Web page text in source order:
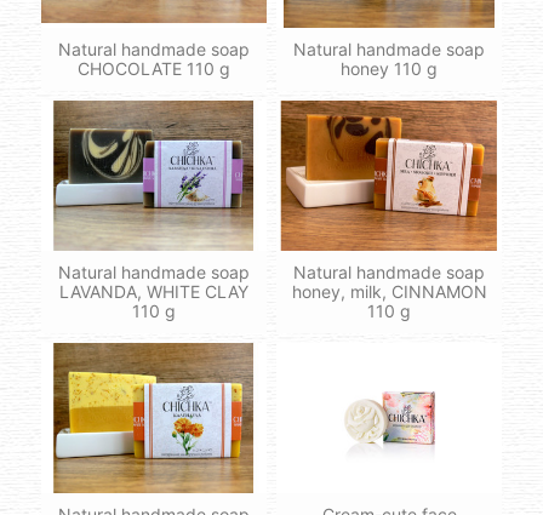
Natural handmade soap
CHOCOLATE 110 g
Natural handmade soap
honey 110 g
Natural handmade soap
LAVANDA, WHITE CLAY
110 g
Natural handmade soap
honey, milk, CINNAMON
110 g